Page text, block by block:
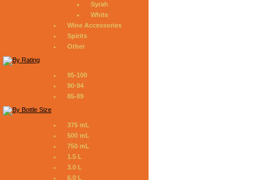
Syrah
White
Wine Accessories
Spirits
Other
95-100
90-94
85-89
375 mL
500 mL
750 mL
1.5 L
3.0 L
6.0 L